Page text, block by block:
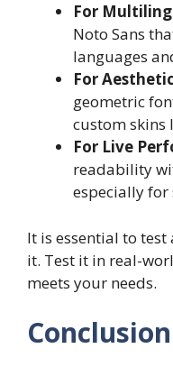
For
Noto Sans
languages
For
geometric
custom skins
For Live
readability
especially for
It is essential to
it. Test it in real-
meets your needs.
Conclusion